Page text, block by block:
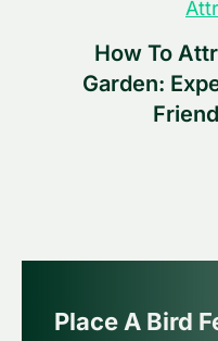
How To
Garden:
Place A Bird